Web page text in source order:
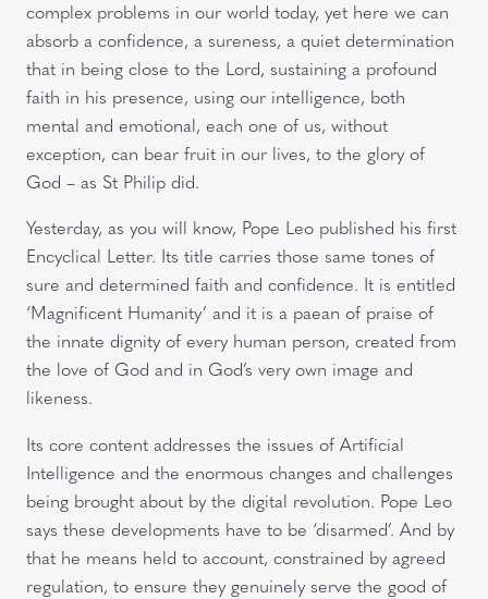
complex problems in our world today, yet here we can
absorb a confidence, a sureness, a quiet determination
that in being close to the Lord, sustaining a profound
faith in his presence, using our intelligence, both
mental and emotional, each one of us, without
exception, can bear fruit in our lives, to the glory of
God – as St Philip did.
Yesterday, as you will know, Pope Leo published his first
Encyclical Letter. Its title carries those same tones of
sure and determined faith and confidence. It is entitled
‘Magnificent Humanity’ and it is a paean of praise of
the innate dignity of every human person, created from
the love of God and in God’s very own image and
likeness.
Its core content addresses the issues of Artificial
Intelligence and the enormous changes and challenges
being brought about by the digital revolution. Pope Leo
says these developments have to be ‘disarmed’. And by
that he means held to account, constrained by agreed
regulation, to ensure they genuinely serve the good of